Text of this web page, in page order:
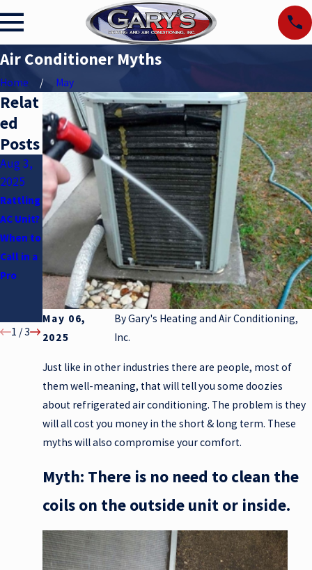
Air Conditioner Myths
Home May
May 06,
2025
ByGary's Heating and Air Conditioning,
Inc.
Just like in other industries there are people, most of
them well-meaning, that will tell you some doozies
about refrigerated air conditioning. The problem is they
will all cost you money in the short & long term. These
myths will also compromise your comfort.
Myth: There is no need to clean the
coils on the outside unit or inside.
Relat
ed
Posts
Aug 3,
2025
Rattling
AC Unit?
When to
Call in a
Pro
Apr 2,
2025
Underst
anding
SEER
Ratings
Jan 5,
2025
How to
Maintai
n Your
HVAC
System
in
Winter
1 /3